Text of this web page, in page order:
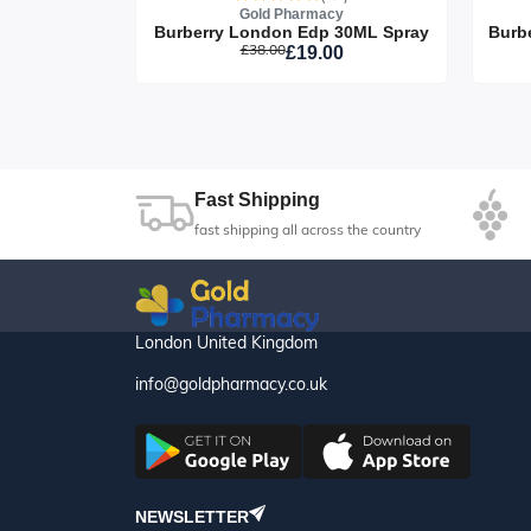
Gold Pharmacy
Burberry London Edp 30ML Spray
£38.00£19.00
Fast Shipping
fast shipping all across the country
London United Kingdom
info@goldpharmacy.co.uk
NEWSLETTER